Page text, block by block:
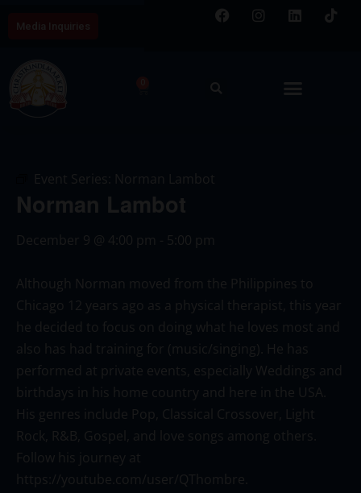
Event Series: Norman Lambot
Norman Lambot
December 9 @ 4:00 pm - 5:00 pm
Although Norman moved from the Philippines to
Chicago 12 years ago as a physical therapist, this year
he decided to focus on doing what he loves most and
also has had training for (music/singing). He has
performed at private events, especially Weddings and
birthdays in his home country and here in the USA.
His genres include Pop, Classical Crossover, Light
Rock, R&B, Gospel, and love songs among others.
Follow his journey at
https://youtube.com/user/QThombre